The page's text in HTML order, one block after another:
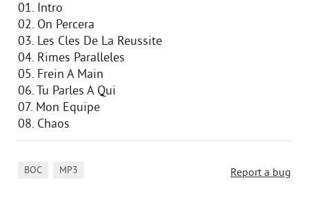
01. Intro
02. On Percera
03. Les Cles De La Reussite
04. Rimes Paralleles
05. Frein A Main
06. Tu Parles A Qui
07. Mon Equipe
08. Chaos
Report a bug
BOC MP3